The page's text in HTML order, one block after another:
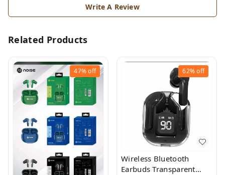
Write A Review
Related Products
47%off 62%off
Wireless Bluetooth
Earbuds Transparent